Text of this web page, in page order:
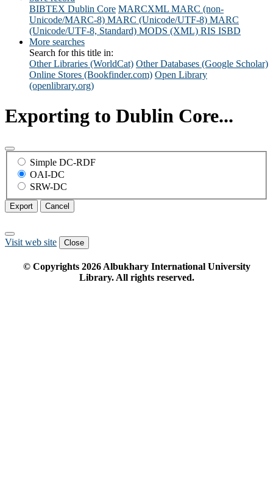
BIBTEX Dublin Core MARCXML MARC (non-
Unicode/MARC-8) MARC (Unicode/UTF-8) MARC
(Unicode/UTF-8, Standard) MODS (XML) RIS ISBD
More searches
Search for this title in:
Other Libraries (WorldCat) Other Databases (Google Scholar)
Online Stores (Bookfinder.com) Open Library
(openlibrary.org)
Exporting to Dublin Core...
Simple DC-RDF
OAI-DC
SRW-DC
Export Cancel
Visit web site Close
© Copyrights 2026Albukhary International University
Library. All rights reserved.